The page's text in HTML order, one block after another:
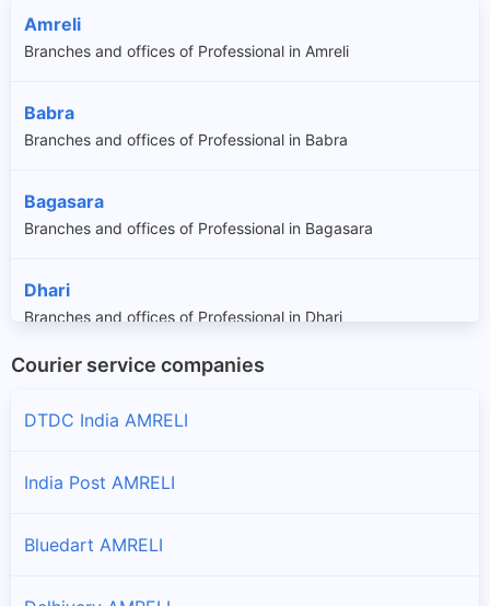
Amreli
Branches and offices of Professional in Amreli
Babra
Branches and offices of Professional in Babra
Bagasara
Branches and offices of Professional in Bagasara
Dhari
Branches and offices of Professional in Dhari
Gondal
Branches and offices of Professional in Jafrabad
Jasdan
Courier service companies
DTDC India AMRELI
India Post AMRELI
Bluedart AMRELI